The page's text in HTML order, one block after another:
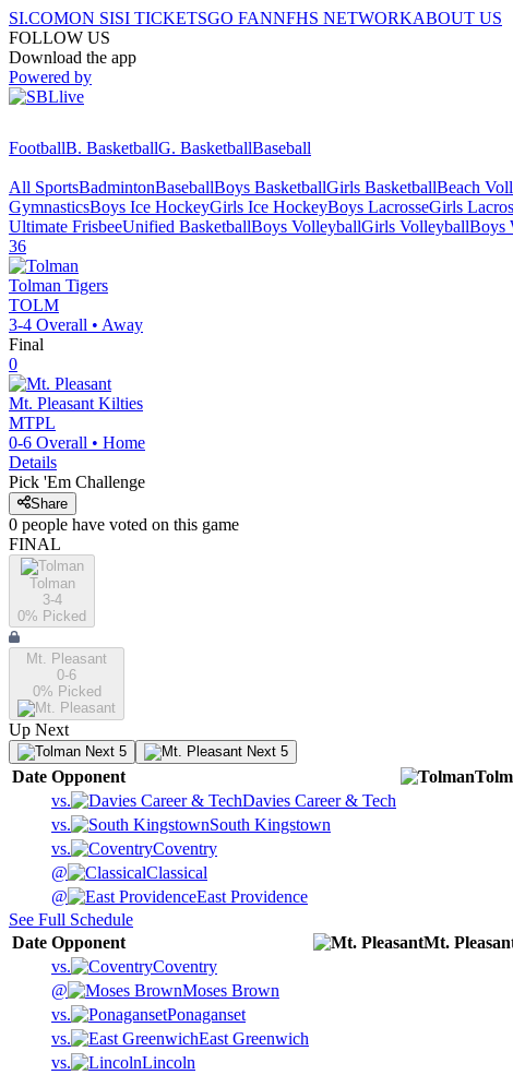
SI.COMON SISI TICKETSGO FANNFHS NETWORKABOUT US
FOLLOW US
Download the app
Powered by
FootballB. BasketballG. BasketballBaseball
All SportsBadmintonBaseballBoys BasketballGirls BasketballBeach
GymnasticsBoys Ice HockeyGirls Ice HockeyBoys LacrosseGirls
Ultimate FrisbeeUnified BasketballBoys VolleyballGirls VolleyballBoys
36
Tolman Tigers
TOLM
3-4 Overall • Away
Final
0
Mt. Pleasant Kilties
MTPL
0-6 Overall • Home
Details
Pick 'Em Challenge
Share
0 people have voted on this game
FINAL
Tolman
3-4
0% Picked
Mt. Pleasant
0-6
0% Picked
Up Next
Next 5 Next 5
Date Opponent
vs.
Davies Career & Tech
vs.
South Kingstown
vs.
Coventry
@
Classical
@
East Providence
See Full Schedule
Date Opponent Mt.
vs.
Coventry
@
Moses Brown
vs.
Ponaganset
vs.
East Greenwich
vs.
Lincoln